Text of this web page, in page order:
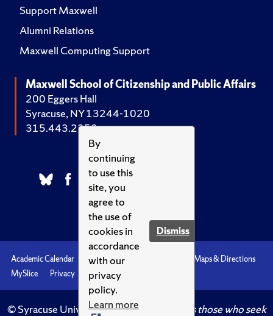
By
continuing
to use this
site, you
agree to
the use of
cookies in
accordance
with our
privacy
policy.
Learn more
Dismiss
Support Maxwell
Alumni Relations
Maxwell Computing Support
Maxwell School of Citizenship and Public Affairs
200 Eggers Hall
Syracuse, NY 13244-1020
315.443.2252
Academic Calendar Accessibility
Maps & Directions
MySlice
Privacy Syracuse U
© Syracuse University.Knowledge crowns those who seek